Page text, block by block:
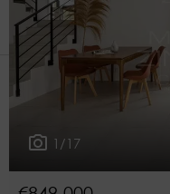
1/17